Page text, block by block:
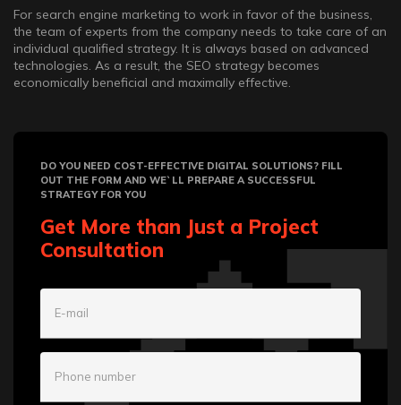
For search engine marketing to work in favor of the business,
the team of experts from the company needs to take care of an
individual qualified strategy. It is always based on advanced
technologies. As a result, the SEO strategy becomes
economically beneficial and maximally effective.
DO YOU NEED COST-EFFECTIVE DIGITAL SOLUTIONS? FILL
OUT THE FORM AND WE`LL PREPARE A SUCCESSFUL
STRATEGY FOR YOU
Get More than Just a Project
Consultation
E-mail
Phone number